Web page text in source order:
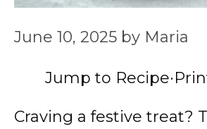
June 10, 2025 by Maria
Jump to Recipe·
Craving a festive treat?